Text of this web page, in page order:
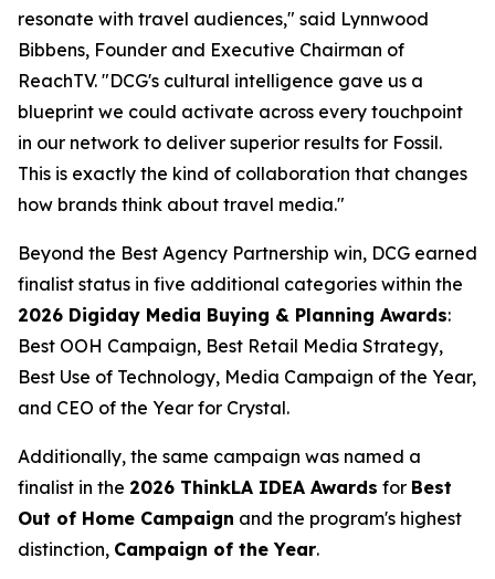
resonate with travel audiences," said Lynnwood
Bibbens, Founder and Executive Chairman of
ReachTV. "DCG's cultural intelligence gave us a
blueprint we could activate across every touchpoint
in our network to deliver superior results for Fossil.
This is exactly the kind of collaboration that changes
how brands think about travel media."
Beyond the Best Agency Partnership win, DCG earned
finalist status in five additional categories within the
2026 Digiday Media Buying & Planning Awards:
Best OOH Campaign, Best Retail Media Strategy,
Best Use of Technology, Media Campaign of the Year,
and CEO of the Year for Crystal.
Additionally, the same campaign was named a
finalist in the 2026 ThinkLA IDEA Awards for Best
Out of Home Campaign and the program's highest
distinction, Campaign of the Year.